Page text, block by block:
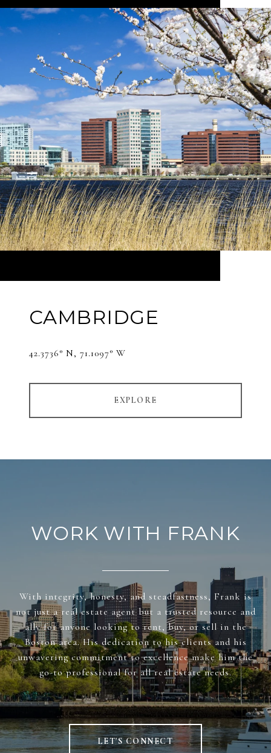
CAMBRIDGE
42.3736° N, 71.1097° W
EXPLORE
WORK WITH FRANK
With integrity, honesty, and steadfastness, Frank is
not just a real estate agent but a trusted resource and
ally for anyone looking to rent, buy, or sell in the
Boston area. His dedication to his clients and his
unwavering commitment to excellence make him the
go-to professional for all real estate needs.
LET'S CONNECT